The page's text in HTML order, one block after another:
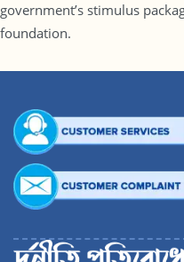
government’s stimulus
foundation.